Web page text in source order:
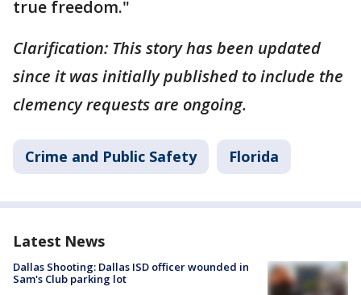
true freedom."
Clarification: This story has been updated
since it was initially published to include the
clemency requests are ongoing.
Crime and Public Safety Florida
Latest News
Dallas Shooting: Dallas ISD officer wounded in
Sam's Club parking lot